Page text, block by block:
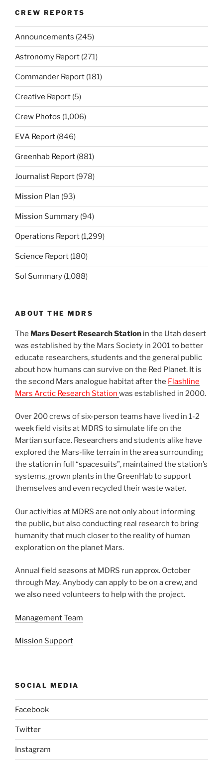
CREW REPORTS
Announcements (245)
Astronomy Report (271)
Commander Report (181)
Creative Report (5)
Crew Photos (1,006)
EVA Report (846)
Greenhab Report (881)
Journalist Report (978)
Mission Plan (93)
Mission Summary (94)
Operations Report (1,299)
Science Report (180)
Sol Summary (1,088)
ABOUT THE MDRS
The Mars Desert Research Station in the Utah desert
was established by the Mars Society in 2001 to better
educate researchers, students and the general public
about how humans can survive on the Red Planet. It is
the second Mars analogue habitat after the Flashline
Mars Arctic Research Station was established in 2000.
Over 200 crews of six-person teams have lived in 1-2
week field visits at MDRS to simulate life on the
Martian surface. Researchers and students alike have
explored the Mars-like terrain in the area surrounding
the station in full “spacesuits”, maintained the station’s
systems, grown plants in the GreenHab to support
themselves and even recycled their waste water.
Our activities at MDRS are not only about informing
the public, but also conducting real research to bring
humanity that much closer to the reality of human
exploration on the planet Mars.
Annual field seasons at MDRS run approx. October
through May. Anybody can apply to be on a crew, and
we also need volunteers to help with the project.
Management Team
Mission Support
SOCIAL MEDIA
Facebook
Twitter
Instagram